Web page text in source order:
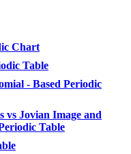
Chart
Table
- Based Periodic
vs Jovian Image and
Table